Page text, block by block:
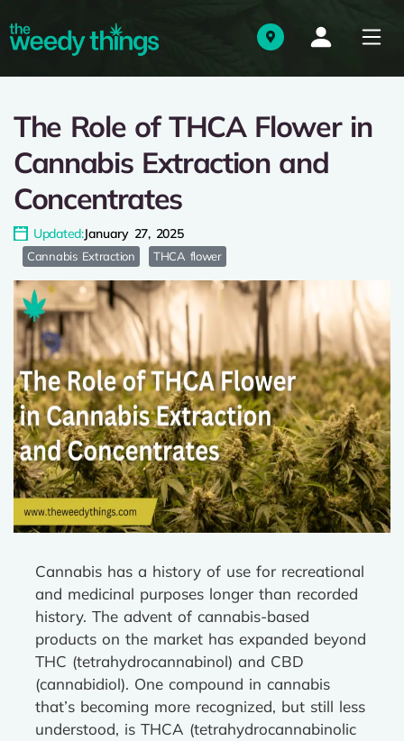
The Role of THCA Flower in
Cannabis Extraction and
Concentrates
Updated:January 27, 2025
Cannabis Extraction THCA flower
Cannabis has a history of use for recreational
and medicinal purposes longer than recorded
history. The advent of cannabis-based
products on the market has expanded beyond
THC (tetrahydrocannabinol) and CBD
(cannabidiol). One compound in cannabis
that’s becoming more recognized, but still less
understood, is THCA (tetrahydrocannabinolic